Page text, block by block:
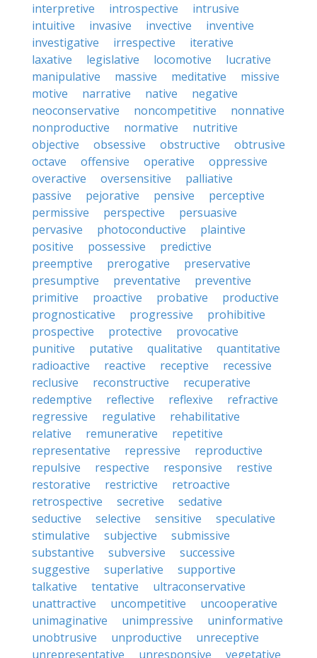
interpretive
introspective
intrusive
intuitive
invasive invective
inventive
investigative
irrespective
iterative
laxative
legislative locomotive
lucrative
manipulative
massive meditative
missive
motive
narrative native
negative
neoconservative
noncompetitive
nonnative
nonproductive
normative
nutritive
objective
obsessive obstructive
obtrusive
octave
offensive operative
oppressive
overactive
oversensitive
palliative
passive
pejorative pensive
perceptive
permissive
perspective
persuasive
pervasive
photoconductive
plaintive
positive
possessive
predictive
preemptive
prerogative
preservative
presumptive
preventative
preventive
primitive
proactive probative
productive
prognosticative
progressive
prohibitive
prospective
protective
provocative
punitive
putative qualitative
quantitative
radioactive
reactive receptive
recessive
reclusive
reconstructive
recuperative
redemptive
reflective reflexive
refractive
regressive
regulative
rehabilitative
relative
remunerative
repetitive
representative
repressive
reproductive
repulsive
respective responsive
restive
restorative
restrictive
retroactive
retrospective
secretive
sedative
seductive
selective sensitive
speculative
stimulative
subjective
submissive
substantive
subversive
successive
suggestive
superlative
supportive
talkative
tentative
ultraconservative
unattractive
uncompetitive
uncooperative
unimaginative
unimpressive
uninformative
unobtrusive
unproductive
unreceptive
unrepresentative
unresponsive vegetative